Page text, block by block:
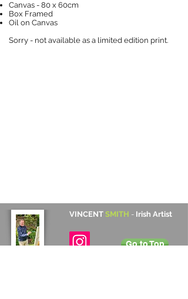
Canvas - 80 x 60cm
Box Framed
Oil on Canvas
Sorry - not available as a limited edition print.
VINCENT SMITH - Irish Artist
Go to Top